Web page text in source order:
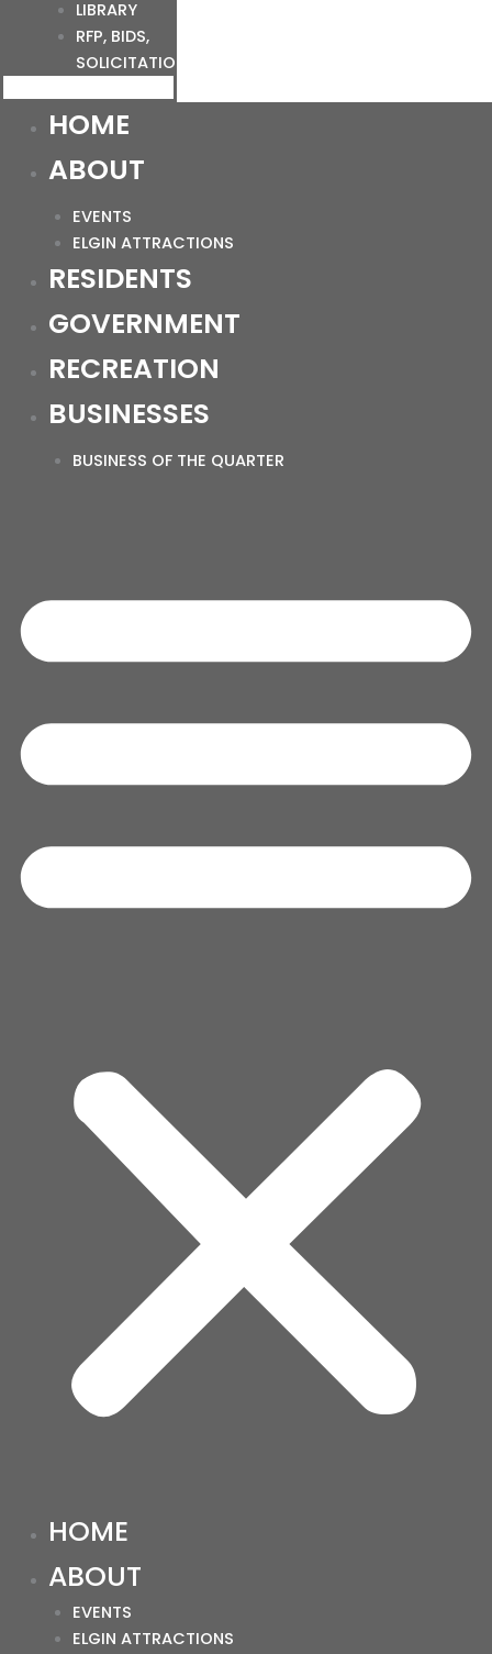
LIBRARY
RFP, BIDS,
SOLICITATIONS
HOME
ABOUT
EVENTS
ELGIN ATTRACTIONS
RESIDENTS
GOVERNMENT
RECREATION
BUSINESSES
BUSINESS OF THE QUARTER
HOME
ABOUT
EVENTS
ELGIN ATTRACTIONS